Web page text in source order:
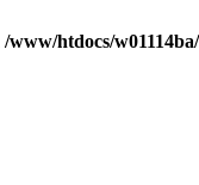
/www/htdocs/